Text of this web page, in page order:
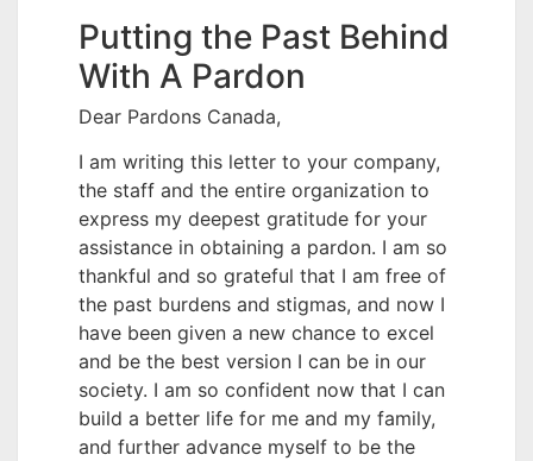
Putting the Past Behind
With A Pardon
Dear Pardons Canada,
I am writing this letter to your company,
the staff and the entire organization to
express my deepest gratitude for your
assistance in obtaining a pardon. I am so
thankful and so grateful that I am free of
the past burdens and stigmas, and now I
have been given a new chance to excel
and be the best version I can be in our
society. I am so confident now that I can
build a better life for me and my family,
and further advance myself to be the